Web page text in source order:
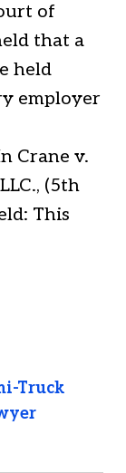
of
that a
held
employer
Crane v.
(5th
This
Truck